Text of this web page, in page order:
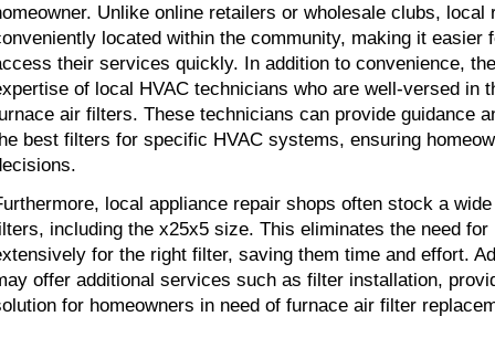
Unlike online retailers or wholesale clubs, local
located within the community, making it easier
their services quickly. In addition to convenience,
of local HVAC technicians who are well-versed in
air filters. These technicians can provide guidance
best filters for specific HVAC systems, ensuring
local appliance repair shops often stock a
including the x25x5 size. This eliminates the need for
for the right filter, saving them time and effort.
offer additional services such as filter installation,
for homeowners in need of furnace air filter